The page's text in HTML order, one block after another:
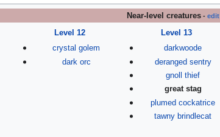
Near-level creatures- edit
Level 12
crystal golem
dark orc
Level 13
darkwoode
deranged sentry
gnoll thief
great stag
plumed cockatrice
tawny brindlecat